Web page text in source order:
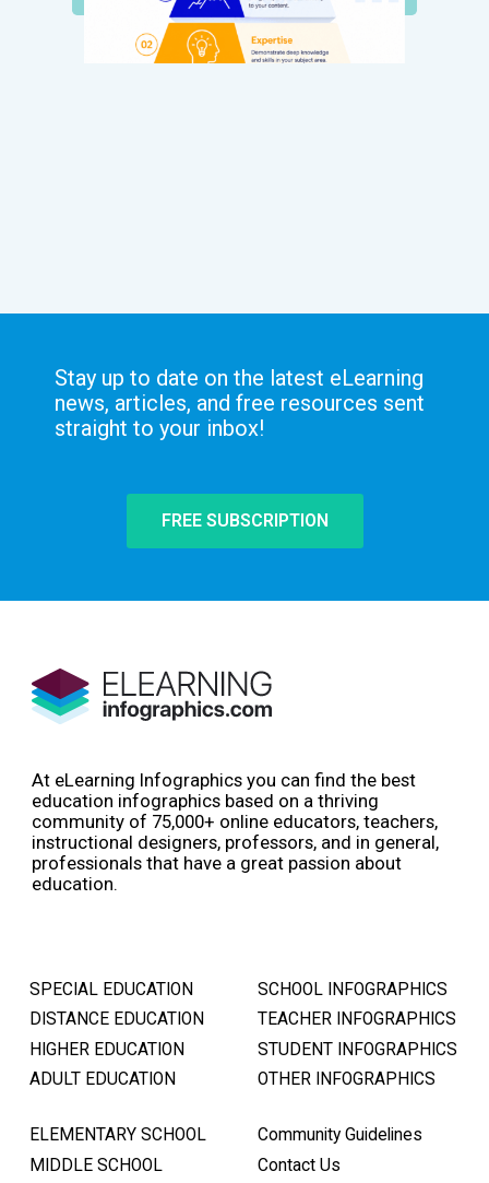
Stay up to date on the latest eLearning
news, articles, and free resources sent
straight to your inbox!
FREE SUBSCRIPTION
At eLearning Infographics you can find the best
education infographics based on a thriving
community of 75,000+ online educators, teachers,
instructional designers, professors, and in general,
professionals that have a great passion about
education.
SPECIAL EDUCATION
DISTANCE EDUCATION
HIGHER EDUCATION
ADULT EDUCATION
SCHOOL INFOGRAPHICS
TEACHER INFOGRAPHICS
STUDENT INFOGRAPHICS
OTHER INFOGRAPHICS
ELEMENTARY SCHOOL
MIDDLE SCHOOL
Community Guidelines
Contact Us